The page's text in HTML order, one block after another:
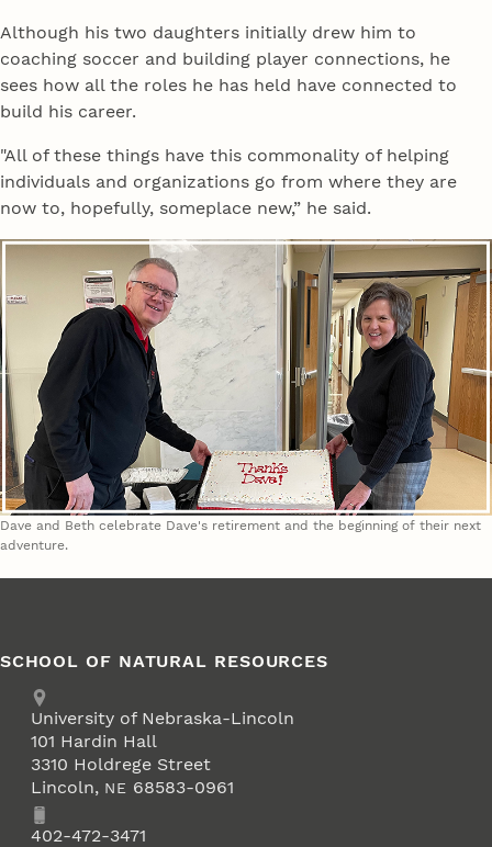
Although his two daughters initially drew him to
coaching soccer and building player connections, he
sees how all the roles he has held have connected to
build his career.
"All of these things have this commonality of helping
individuals and organizations go from where they are
now to, hopefully, someplace new,” he said.
Dave and Beth celebrate Dave's retirement and the beginning of their next
adventure.
SCHOOL OF NATURAL RESOURCES
Address
University of Nebraska-Lincoln
101 Hardin Hall
3310 Holdrege Street
Lincoln, NE 68583-0961
Phone402-472-3471